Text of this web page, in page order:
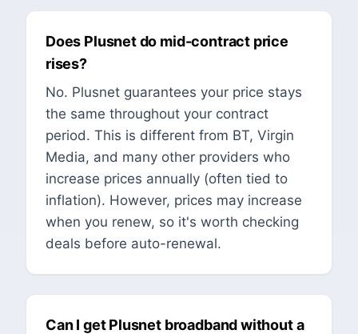
Does Plusnet do mid-contract price
rises?
No. Plusnet guarantees your price stays
the same throughout your contract
period. This is different from BT, Virgin
Media, and many other providers who
increase prices annually (often tied to
inflation). However, prices may increase
when you renew, so it's worth checking
deals before auto-renewal.
Can I get Plusnet broadband without a